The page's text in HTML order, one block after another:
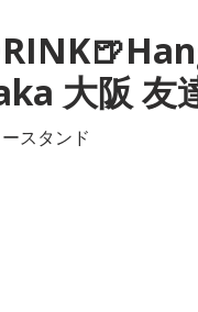
大阪 友
スタンド